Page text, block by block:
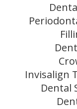
Invisalign
Dental